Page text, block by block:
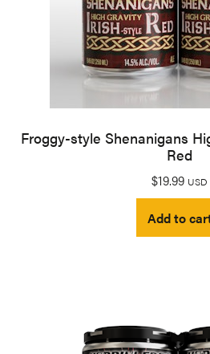
Froggy-style Shenanigans
Red
$19.99 USD
Add to